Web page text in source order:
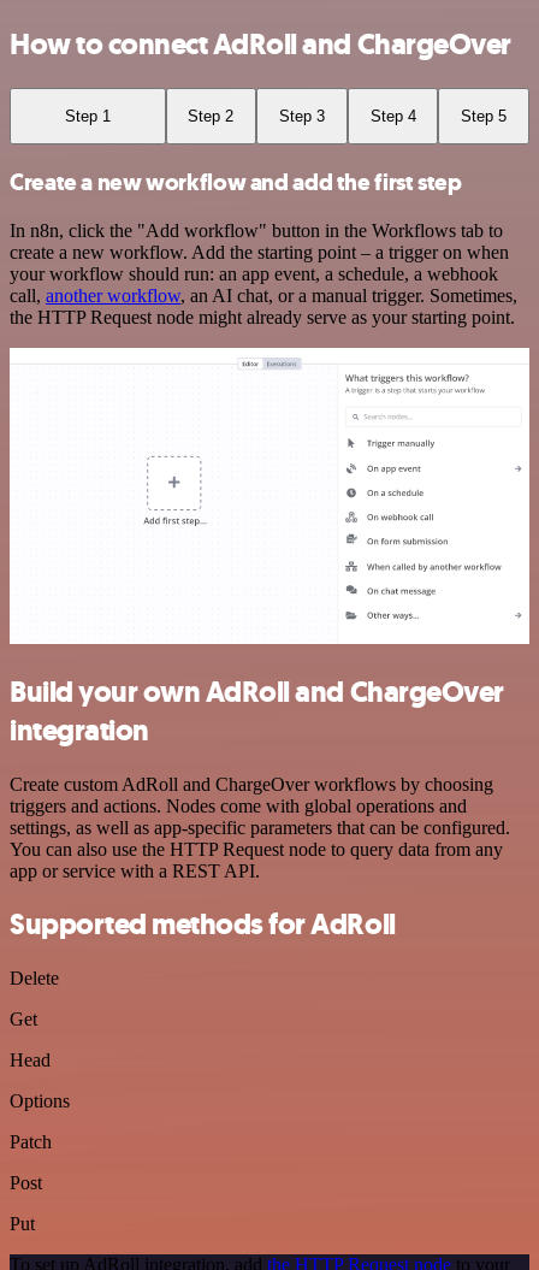
How to connect AdRoll and ChargeOver
Step 1 Step 2 Step 3 Step 4 Step 5
Create a new workflow and add the first step
In n8n, click the "Add workflow" button in the Workflows tab to
create a new workflow. Add the starting point – a trigger on when
your workflow should run: an app event, a schedule, a webhook
call, another workflow, an AI chat, or a manual trigger. Sometimes,
the HTTP Request node might already serve as your starting point.
Build your own AdRoll and ChargeOver
integration
Create custom AdRoll and ChargeOver workflows by choosing
triggers and actions. Nodes come with global operations and
settings, as well as app-specific parameters that can be configured.
You can also use the HTTP Request node to query data from any
app or service with a REST API.
Supported methods for AdRoll
Delete
Get
Head
Options
Patch
Post
Put
To set up AdRoll integration, add the HTTP Request node to your